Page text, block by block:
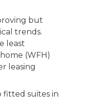
but
trends.
least
(WFH)
leasing
fitted suites in